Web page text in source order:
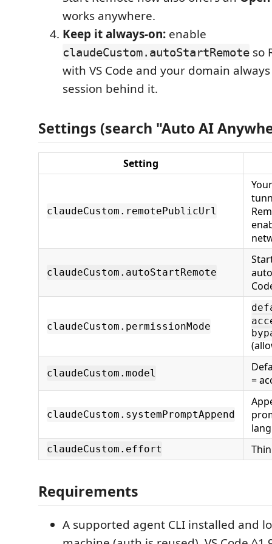
works anywhere.
Keep it always-on: enable
claudeCustom.autoStartRemote so
with VS Code and your domain
session behind it.
Settings (search "Auto AI
Setting
claudeCustom.remotePublicUrl
claudeCustom.autoStartRemote
claudeCustom.permissionMode
claudeCustom.model
=
claudeCustom.systemPromptAppend
claudeCustom.effort
Requirements
A supported agent CLI installed and